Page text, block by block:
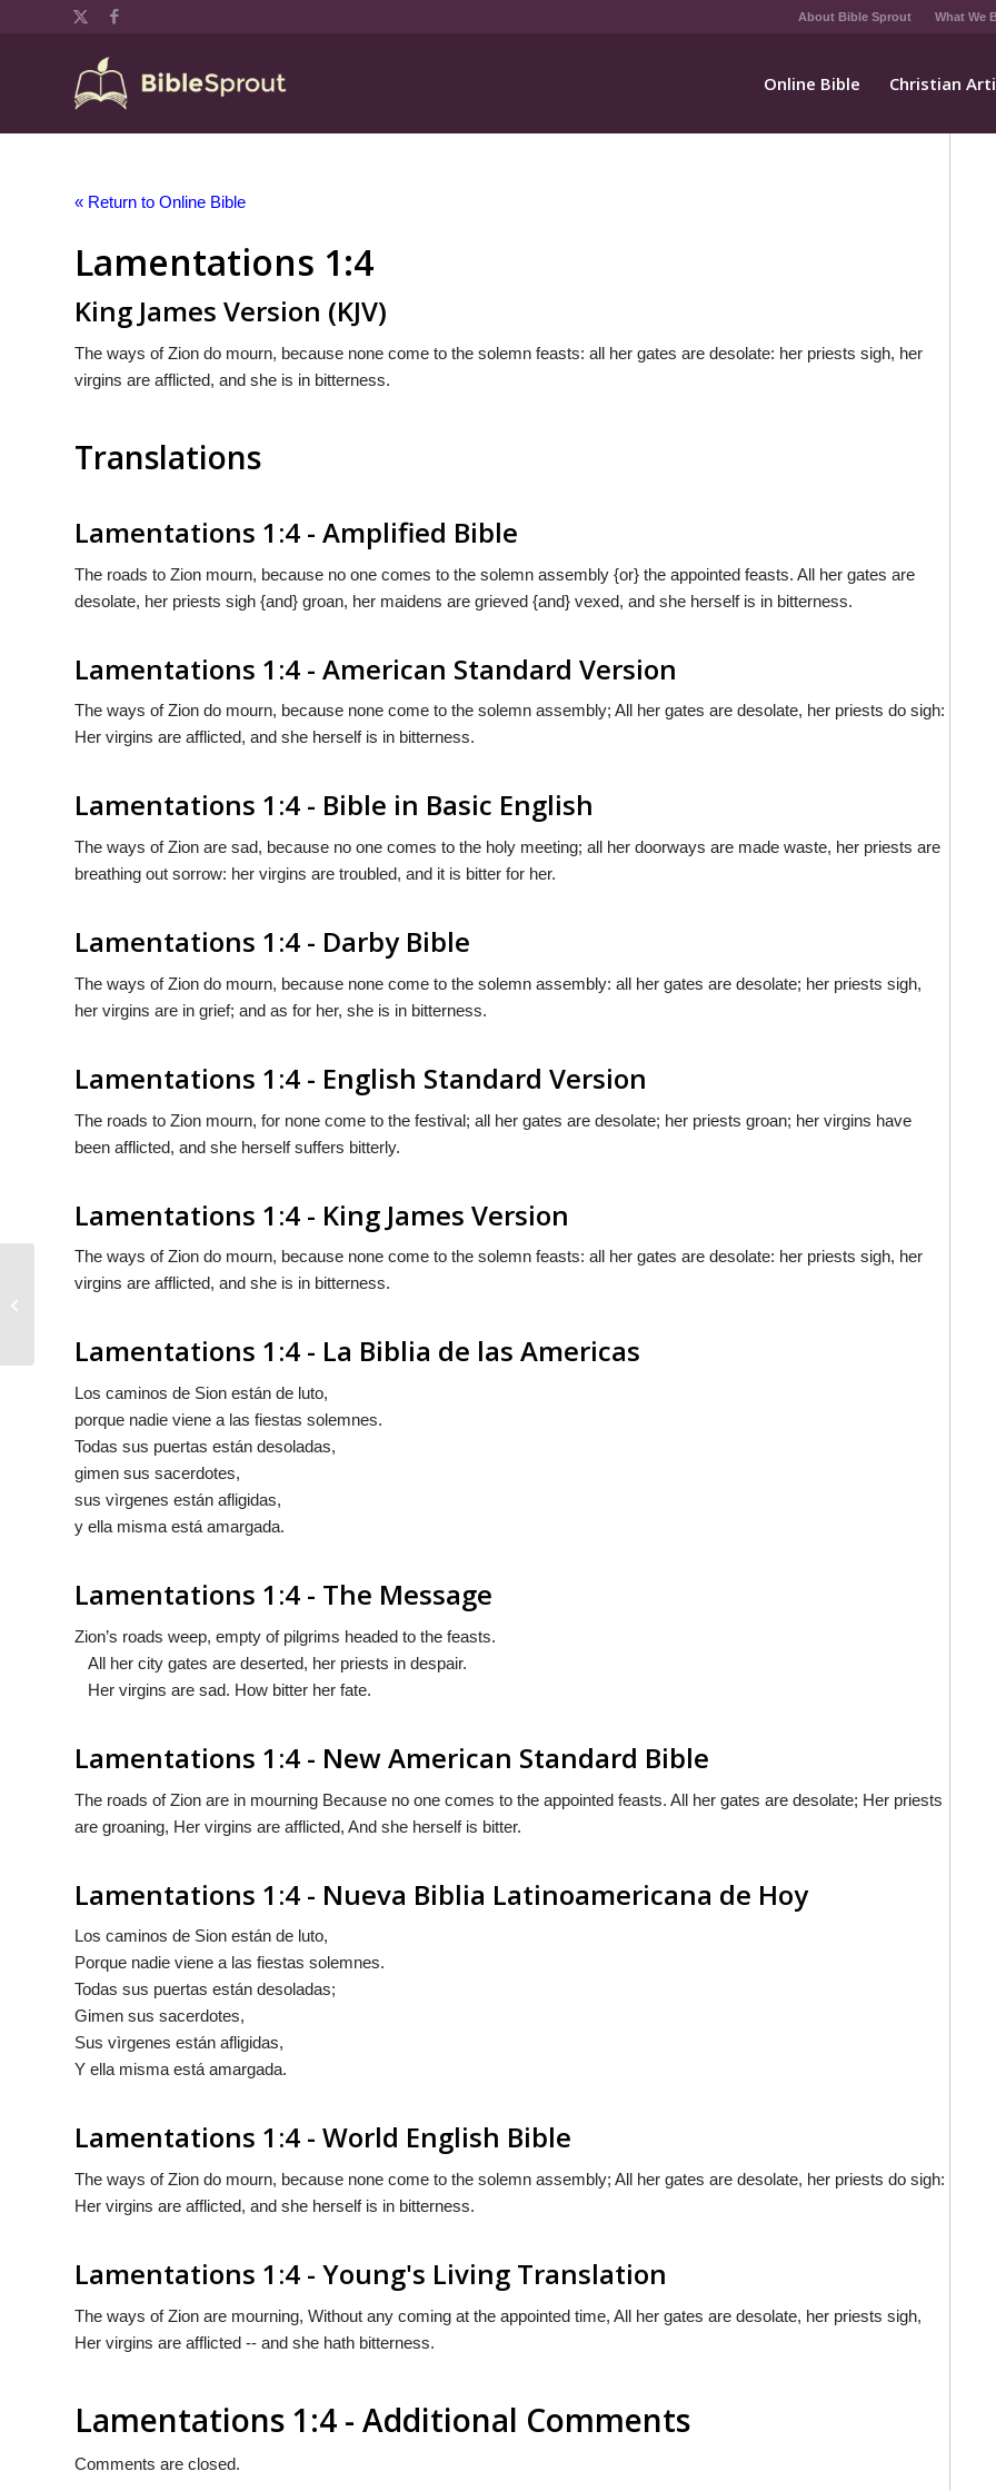
About Bible Sprout What We
Online Bible Christian
« Return to Online Bible
Lamentations 1:4
King James Version (KJV)
The ways of Zion do mourn, because none come to the solemn feasts: all her gates are desolate: her priests sigh, her
virgins are afflicted, and she is in bitterness.
Translations
Lamentations 1:4 - Amplified Bible
The roads to Zion mourn, because no one comes to the solemn assembly {or} the appointed feasts. All her gates are
desolate, her priests sigh {and} groan, her maidens are grieved {and} vexed, and she herself is in bitterness.
Lamentations 1:4 - American Standard Version
The ways of Zion do mourn, because none come to the solemn assembly; All her gates are desolate, her priests do sigh:
Her virgins are afflicted, and she herself is in bitterness.
Lamentations 1:4 - Bible in Basic English
The ways of Zion are sad, because no one comes to the holy meeting; all her doorways are made waste, her priests are
breathing out sorrow: her virgins are troubled, and it is bitter for her.
Lamentations 1:4 - Darby Bible
The ways of Zion do mourn, because none come to the solemn assembly: all her gates are desolate; her priests sigh,
her virgins are in grief; and as for her, she is in bitterness.
Lamentations 1:4 - English Standard Version
The roads to Zion mourn, for none come to the festival; all her gates are desolate; her priests groan; her virgins have
been afflicted, and she herself suffers bitterly.
Lamentations 1:4 - King James Version
The ways of Zion do mourn, because none come to the solemn feasts: all her gates are desolate: her priests sigh, her
virgins are afflicted, and she is in bitterness.
Lamentations 1:4 - La Biblia de las Americas
Los caminos de Sion están de luto,
porque nadie viene a las fiestas solemnes.
Todas sus puertas están desoladas,
gimen sus sacerdotes,
sus vìrgenes están afligidas,
y ella misma está amargada.
Lamentations 1:4 - The Message
Zion’s roads weep, empty of pilgrims headed to the feasts.
All her city gates are deserted, her priests in despair.
Her virgins are sad. How bitter her fate.
Lamentations 1:4 - New American Standard Bible
The roads of Zion are in mourning Because no one comes to the appointed feasts. All her gates are desolate; Her priests
are groaning, Her virgins are afflicted, And she herself is bitter.
Lamentations 1:4 - Nueva Biblia Latinoamericana de Hoy
Los caminos de Sion están de luto,
Porque nadie viene a las fiestas solemnes.
Todas sus puertas están desoladas;
Gimen sus sacerdotes,
Sus vìrgenes están afligidas,
Y ella misma está amargada.
Lamentations 1:4 - World English Bible
The ways of Zion do mourn, because none come to the solemn assembly; All her gates are desolate, her priests do sigh:
Her virgins are afflicted, and she herself is in bitterness.
Lamentations 1:4 - Young's Living Translation
The ways of Zion are mourning, Without any coming at the appointed time, All her gates are desolate, her priests sigh,
Her virgins are afflicted -- and she hath bitterness.
Lamentations 1:4 - Additional Comments
Comments are closed.